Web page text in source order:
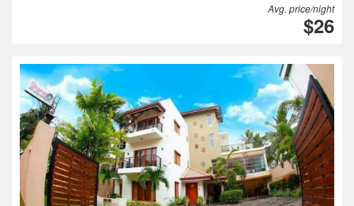
Avg. price/night
$26